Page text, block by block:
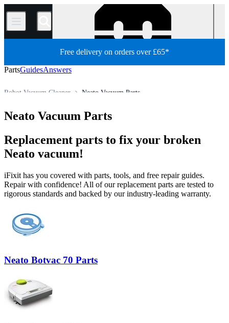
/
Free delivery on orders over £65*
PartsGuidesAnswers
Neato Vacuum Parts
Robot Vacuum Cleaner
Neato Vacuum Parts
Replacement parts to fix your broken
Neato vacuum!
iFixit has you covered with parts, tools, and free repair guides.
Repair with confidence! All of our replacement parts are tested to
rigorous standards and backed by our industry-leading warranty.
Neato Botvac 70 Parts